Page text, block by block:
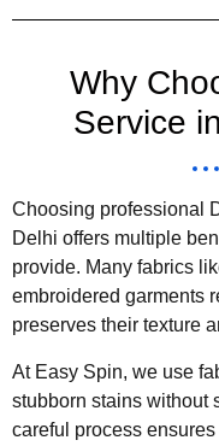
Why
Service
Choosing professional
Delhi offers multiple
provide. Many fabrics
embroidered garments
preserves their texture
At Easy Spin, we use
stubborn stains without
careful process